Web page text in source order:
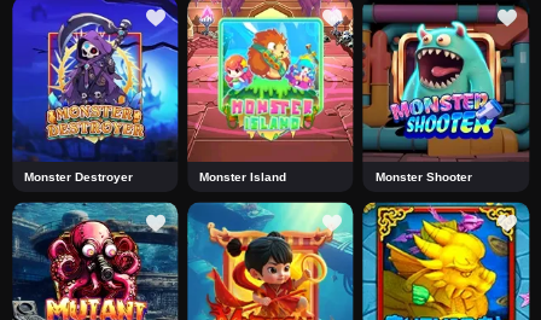
Monster Destroyer Monster Island Monster Shooter